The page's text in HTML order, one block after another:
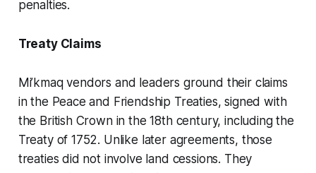
penalties.
Treaty Claims
Mi’kmaq vendors and leaders ground their claims
in the Peace and Friendship Treaties, signed with
the British Crown in the 18th century, including the
Treaty of 1752. Unlike later agreements, those
treaties did not involve land cessions. They